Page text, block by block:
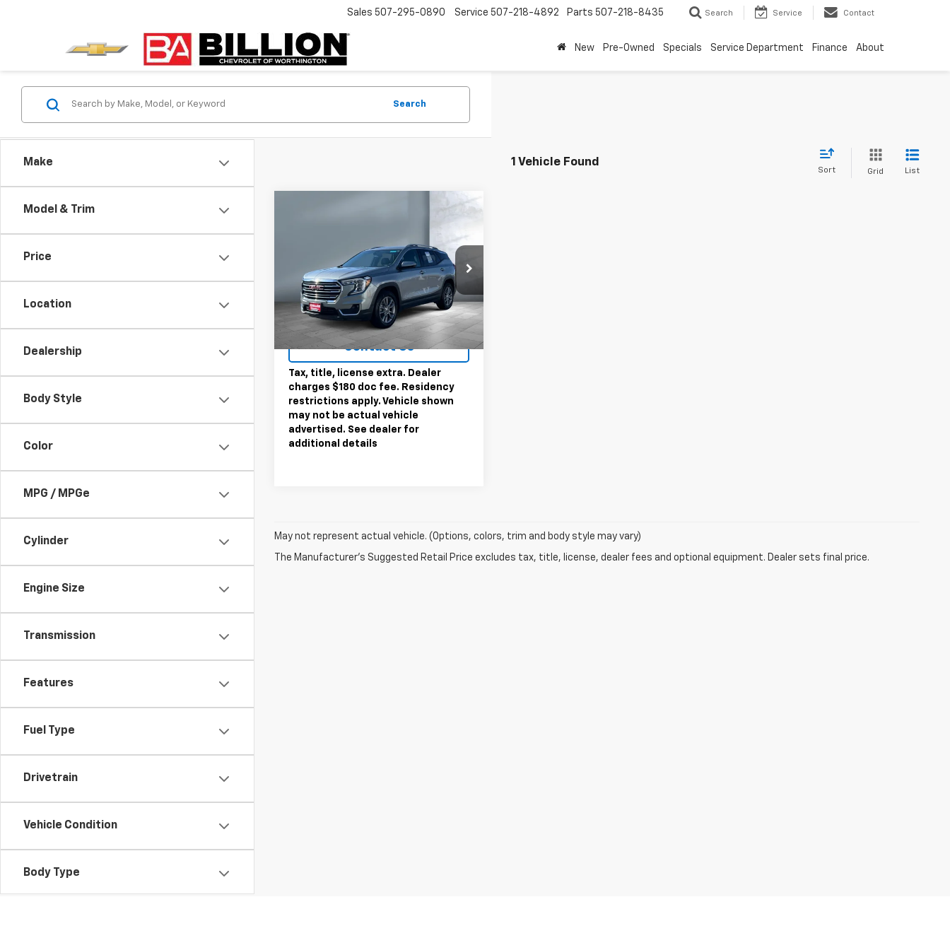
Sales 507-295-0890 Service 507-218-4892 Parts 507-218-8435 Search Service Contact
New Pre-Owned Specials Service Department Finance About
Make
Model & Trim
Price
Location
Dealership
Body Style
Color
MPG / MPGe
Cylinder
Engine Size
Transmission
Features
Fuel Type
Drivetrain
Vehicle Condition
Body Type
Search
1 Vehicle Found
Sort Grid List
Price Drop
VIN:3GKALVEG2RL232456Stock: 810824
Model:TXC26
59,913 mi Ext. Int.
Less
Sale Price $22,495
Contact Us
Tax, title, license extra. Dealer
charges $180 doc fee. Residency
restrictions apply. Vehicle shown
may not be actual vehicle
advertised. See dealer for
additional details
May not represent actual vehicle. (Options, colors, trim and body style may vary)
The Manufacturer's Suggested Retail Price excludes tax, title, license, dealer fees and optional equipment. Dealer sets final price.